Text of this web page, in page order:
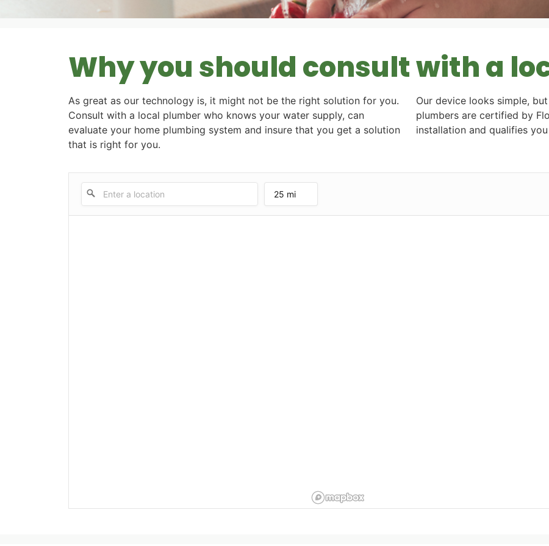
Why you should consult with a
As great as our technology is, it might not be the right solution for you.
Consult with a local plumber who knows your water supply, can
evaluate your home plumbing system and insure that you get a solution
that is right for you.
Our device looks simple,
plumbers are certified by
installation and qualifies
25 mi